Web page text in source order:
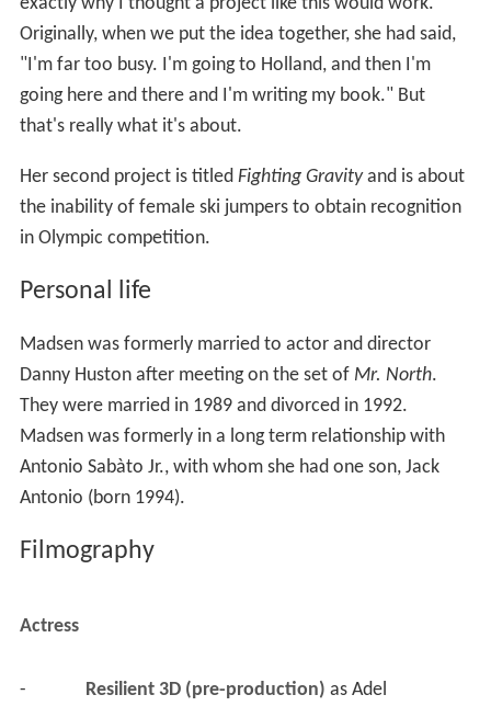
exactly why I thought a project like this would work.
Originally, when we put the idea together, she had said,
"I'm far too busy. I'm going to Holland, and then I'm
going here and there and I'm writing my book." But
that's really what it's about.
Her second project is titled Fighting Gravityand is about
the inability of female ski jumpers to obtain recognition
in Olympic competition.
Personal life
Madsen was formerly married to actor and director
Danny Huston after meeting on the set of Mr. North.
They were married in 1989 and divorced in 1992.
Madsen was formerly in a long term relationship with
Antonio Sabàto Jr., with whom she had one son, Jack
Antonio (born 1994).
Filmography
Actress
- Resilient 3D (pre-production) as Adel